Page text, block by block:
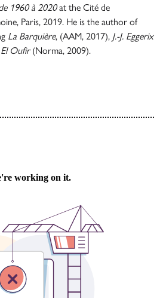
1960 à 2020at the Cité de
Paris, 2019. He is the author of
La Barquière, (AAM, 2017), J.-J. Eggerix
El Oufir(Norma, 2009).